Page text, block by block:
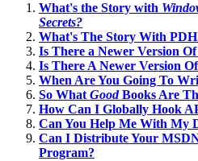
What's the Story with
Secrets?
What's The Story With
Is There a Newer Version
Is There A Newer Version
When Are You Going To
So What GoodBooks Are
How Can I Globally Hook
Can You Help Me With My
Can I Distribute Your
Program?